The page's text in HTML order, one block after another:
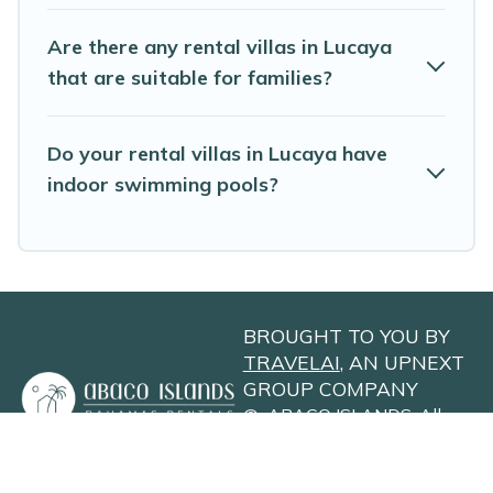
Are there any rental villas in Lucaya
that are suitable for families?
Do your rental villas in Lucaya have
indoor swimming pools?
BROUGHT TO YOU BY
TRAVELAI, AN UPNEXT
GROUP COMPANY
© ABACO ISLANDS. All